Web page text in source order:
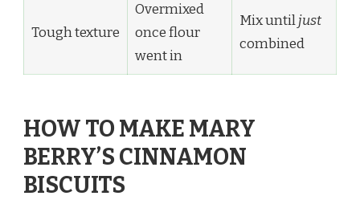
Tough texture
Overmixed
once flour
went in
Mix untiljust
combined
HOW TO MAKE MARY
BERRY’S CINNAMON
BISCUITS